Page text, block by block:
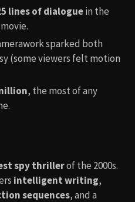
lines of dialoguein the
sparked both
(some viewers felt motion
, the most of any
spy thrillerof the 2000s.
intelligent writing,
sequences, and a